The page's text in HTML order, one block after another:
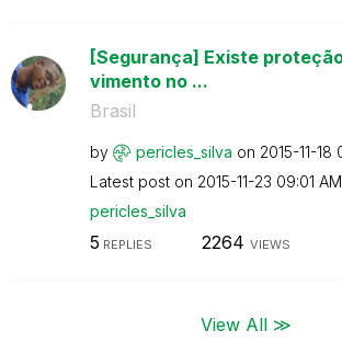
[Segurança] Existe
vimento no ...
Brasil
by pericles_silva on ‎2015-11-18
Latest post on ‎2015-11-23 09:01 AM
pericles_silva
5 REPLIES 2264 VIEWS
View All ≫